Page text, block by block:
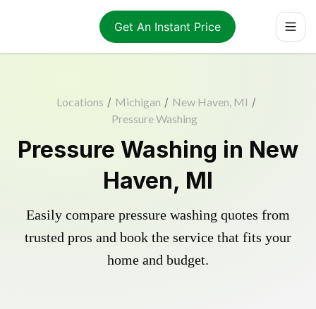
Get An Instant Price
Locations / Michigan / New Haven, MI /
Pressure Washing
Pressure Washing in New
Haven, MI
Easily compare pressure washing quotes from
trusted pros and book the service that fits your
home and budget.